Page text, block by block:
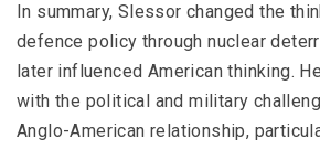
In summary, Slessor changed the
defence policy through nuclear
later influenced American thinking.
with the political and military
Anglo-American relationship,